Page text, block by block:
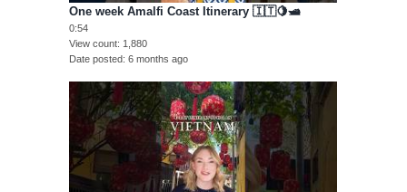
One week Amalfi Coast Itinerary 🇮🇹🍋🛥️
0:54
View count 1,880
Date posted 6 months ago